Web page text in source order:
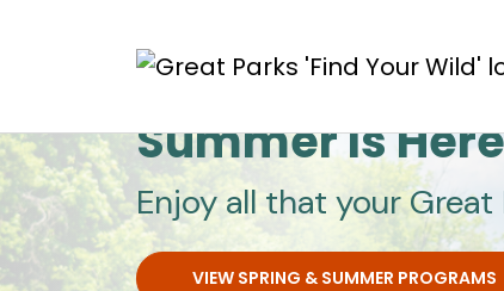
Great Parks
Summer Is
Enjoy all that your
VIEW SPRING & SUMMER PROGRAMS